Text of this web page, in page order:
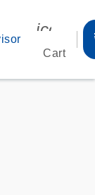
Cart